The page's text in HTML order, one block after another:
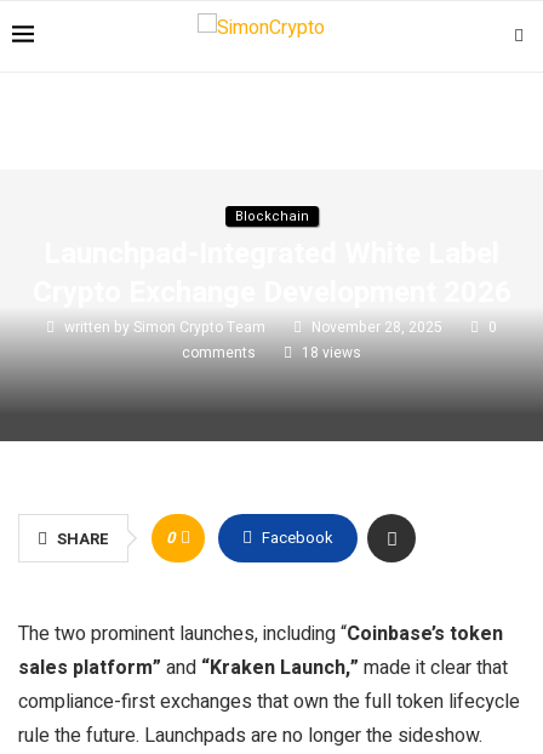
Blockchain
written bySimon Crypto Team November 28, 2025
0
comments
18 views
SHARE 0 Facebook
The two prominent launches, including “Coinbase’s token
sales platform” and “Kraken Launch,” made it clear that
compliance-first exchanges that own the full token lifecycle
rule the future. Launchpads are no longer the sideshow.